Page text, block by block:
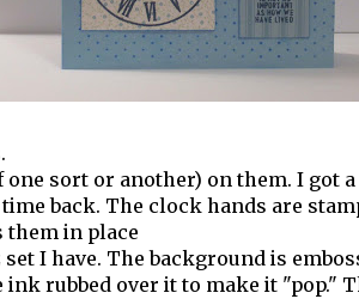
sort or another) on them. I got
back. The clock hands are
them in place
I have. The background is
rubbed over it to make it "pop."